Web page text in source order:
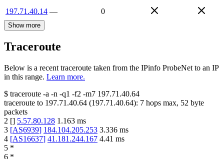
197.71.40.14 — 0
Show more
Traceroute
Below is a recent traceroute taken from the IPinfo ProbeNet to an IP
in this range. Learn more.
$ traceroute -a -n -q1 -f2 -m7 197.71.40.64
traceroute to 197.71.40.64 (197.71.40.64): 7 hops max, 52 byte
packets
2 [] 5.57.80.128 1.163 ms
3 [AS6939] 184.104.205.253 3.336 ms
4 [AS16637] 41.181.244.167 4.41 ms
5 *
6 *